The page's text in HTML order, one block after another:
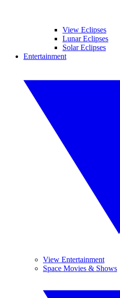
View Eclipses
Lunar Eclipses
Solar Eclipses
Entertainment
View Entertainment
Space Movies & Shows